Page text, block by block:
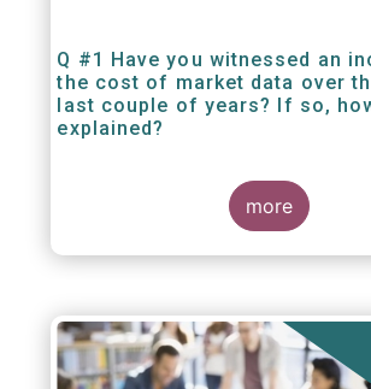
Q #1 Have you witnessed an
the cost of market data over
last couple of years? If so,
explained?
more